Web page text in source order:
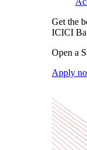
Get the
ICICI
Open a
Apply